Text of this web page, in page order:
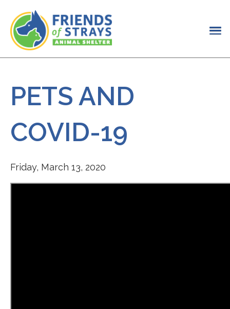
PETS AND
COVID-19
Friday, March 13, 2020